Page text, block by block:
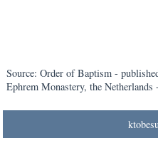
Source: Order of Baptism -
Ephrem Monastery, the Netherlands